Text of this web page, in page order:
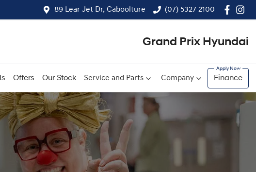
89 Lear Jet Dr, Caboolture (07) 5327 2100
Grand Prix Hyundai
Offers Our Stock Service and Parts Company Finance